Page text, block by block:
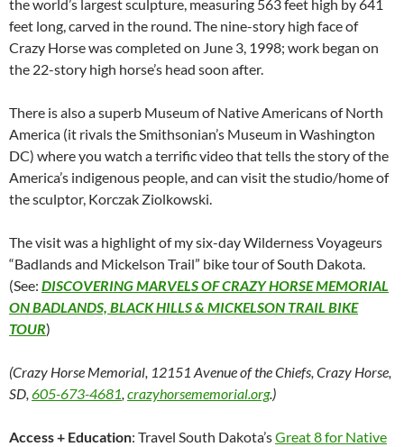
the world’s largest sculpture, measuring 563 feet high by 641
feet long, carved in the round. The nine-story high face of
Crazy Horse was completed on June 3, 1998; work began on
the 22-story high horse’s head soon after.
There is also a superb Museum of Native Americans of North
America (it rivals the Smithsonian’s Museum in Washington
DC) where you watch a terrific video that tells the story of the
America’s indigenous people, and can visit the studio/home of
the sculptor, Korczak Ziolkowski.
The visit was a highlight of my six-day Wilderness Voyageurs
“Badlands and Mickelson Trail” bike tour of South Dakota.
(See: DISCOVERING MARVELS OF CRAZY HORSE MEMORIAL
ON BADLANDS, BLACK HILLS & MICKELSON TRAIL BIKE
TOUR)
(Crazy Horse Memorial, 12151 Avenue of the Chiefs, Crazy Horse,
SD, 605-673-4681, crazyhorsememorial.org.)
Access + Education: Travel South Dakota’sGreat 8 for Native